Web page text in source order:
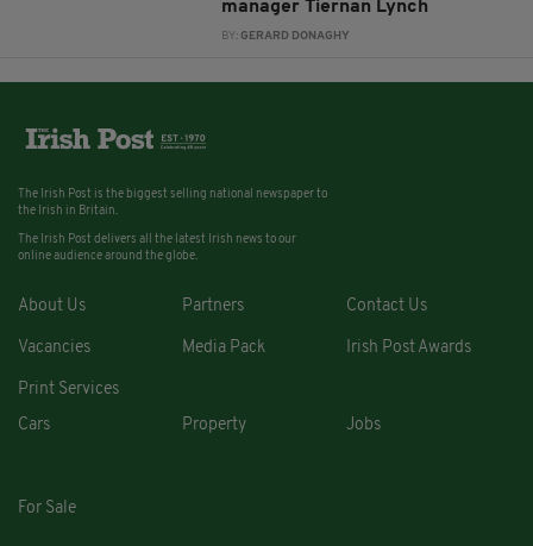
manager Tiernan Lynch
BY:GERARD DONAGHY
The Irish Post is the biggest selling national newspaper to
the Irish in Britain.
The Irish Post delivers all the latest Irish news to our
online audience around the globe.
About Us Partners Contact Us
Vacancies Media Pack Irish Post Awards
Print Services
Cars
Property Jobs
For Sale